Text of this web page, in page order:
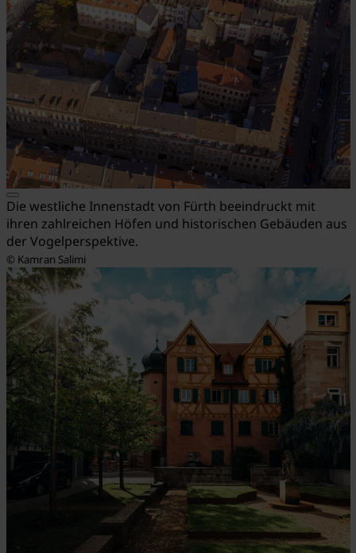
Die westliche Innenstadt von Fürth beeindruckt mit
ihren zahlreichen Höfen und historischen Gebäuden aus
der Vogelperspektive.
© Kamran Salimi